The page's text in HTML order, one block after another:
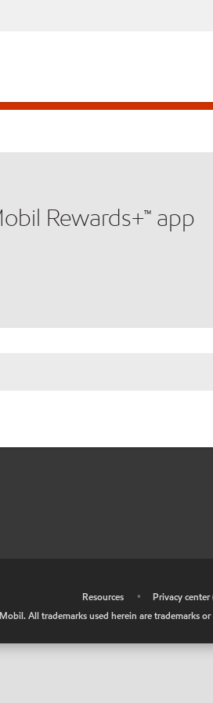
Rewards+™ app
Resources • Privacy
All trademarks used herein are trademarks